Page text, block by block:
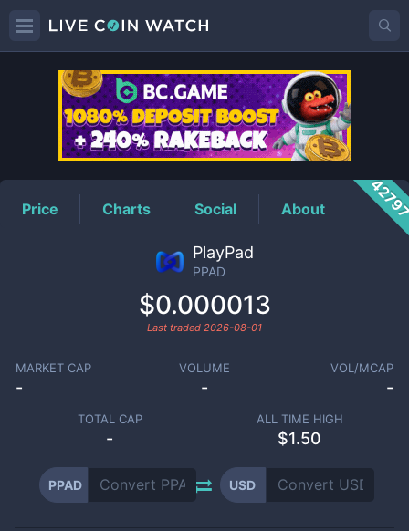
PPADPrice
Price Charts Social About
PlayPad
PPAD
$0.000013
Last traded 2026-08-01
MARKET CAP
-
VOLUME
-
VOL/MCAP
-
TOTAL CAP
-
ALL TIME HIGH
$1.50
PPAD USD